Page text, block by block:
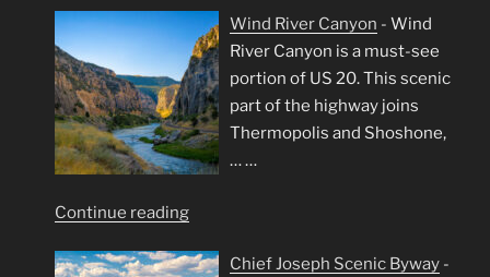
Wind River Canyon - Wind
River Canyon is a must-see
portion of US 20. This scenic
part of the highway joins
Thermopolis and Shoshone,
……
Continue reading"Wind
Canyon"Chief Joseph Scenic Byway -